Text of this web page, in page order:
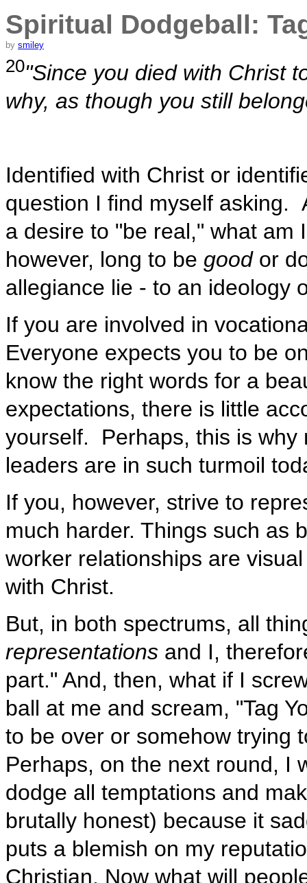
Spiritual Dodgeball:
by smiley
20"Since you died with Christ
why, as though you still
Identified with Christ or
question I find myself asking.
a desire to "be real," what am
however, long to be goodor
allegiance lie - to an ideology
If you are involved in
Everyone expects you to be
know the right words for a
expectations, there is little
yourself. Perhaps, this is why
leaders are in such turmoil
If you, however, strive to
much harder. Things such as
worker relationships are
with Christ.
But, in both spectrums, all
representations and I,
part." And, then, what if I
ball at me and scream, "Tag
to be over or somehow trying
Perhaps, on the next round, I
dodge all temptations and
brutally honest) because it
puts a blemish on my
Christian. Now what will